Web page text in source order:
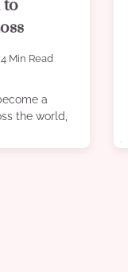
to
4 Min Read
a
the world,